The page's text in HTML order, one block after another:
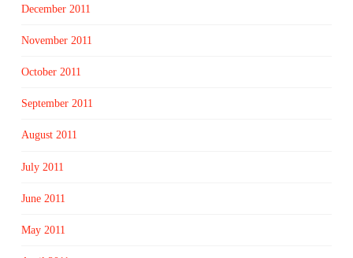
December 2011
November 2011
October 2011
September 2011
August 2011
July 2011
June 2011
May 2011